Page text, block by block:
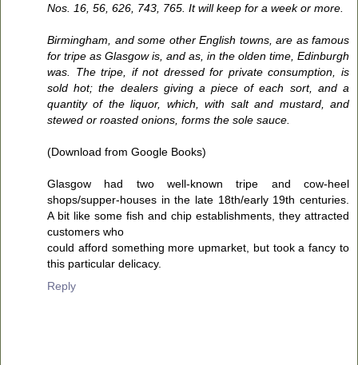
Nos. 16, 56, 626, 743, 765. It will keep for a week or more.
Birmingham, and some other English towns, are as famous
for tripe as Glasgow is, and as, in the olden time, Edinburgh
was. The tripe, if not dressed for private consumption, is
sold hot; the dealers giving a piece of each sort, and a
quantity of the liquor, which, with salt and mustard, and
stewed or roasted onions, forms the sole sauce.
(Download from Google Books)
Glasgow had two well-known tripe and cow-heel
shops/supper-houses in the late 18th/early 19th centuries.
A bit like some fish and chip establishments, they attracted
customers who
could afford something more upmarket, but took a fancy to
this particular delicacy.
Reply